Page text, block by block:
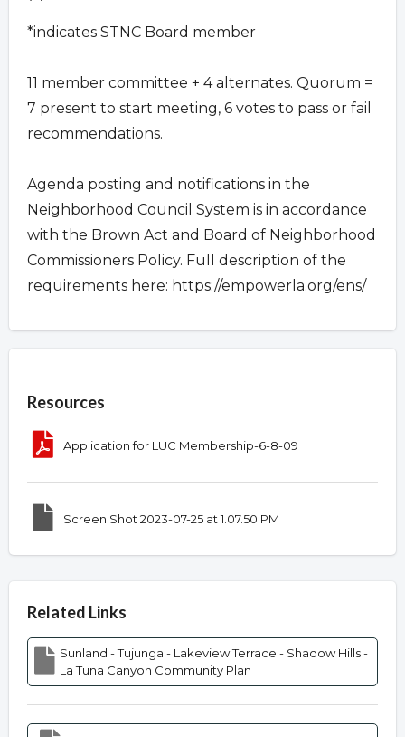
*indicates STNC Board member
11 member committee + 4 alternates. Quorum =
7 present to start meeting, 6 votes to pass or fail
recommendations.
Agenda posting and notifications in the
Neighborhood Council System is in accordance
with the Brown Act and Board of Neighborhood
Commissioners Policy. Full description of the
requirements here: https://empowerla.org/ens/
Resources
Application for LUC Membership-6-8-09
Screen Shot 2023-07-25 at 1.07.50 PM
Related Links
Sunland - Tujunga - Lakeview Terrace - Shadow Hills -
La Tuna Canyon Community Plan